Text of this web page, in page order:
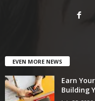
EVEN MORE NEWS
Earn
Building